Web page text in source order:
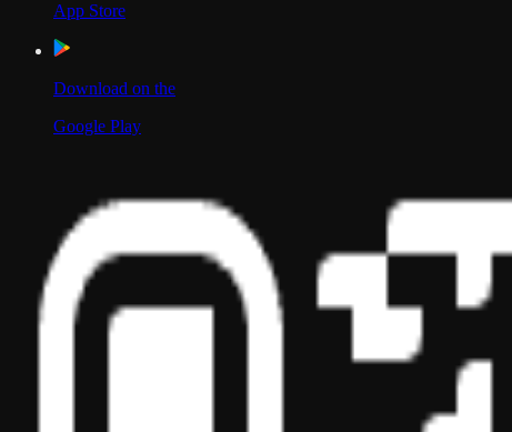
App Store
Download on the
Google Play
Our Location
USA
UAE
India